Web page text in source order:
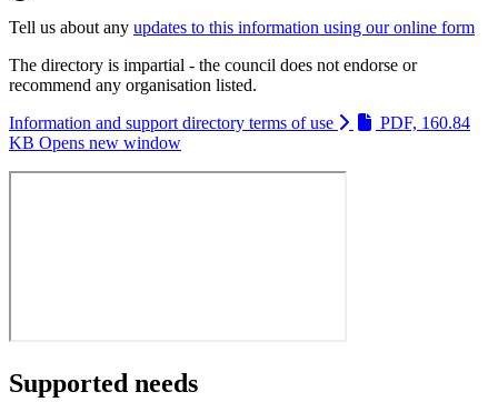
Tell us about any updates to this information using our online form
The directory is impartial - the council does not endorse or
recommend any organisation listed.
Information and support directory terms of use
PDF, 160.84
KB Opens new window
Supported needs